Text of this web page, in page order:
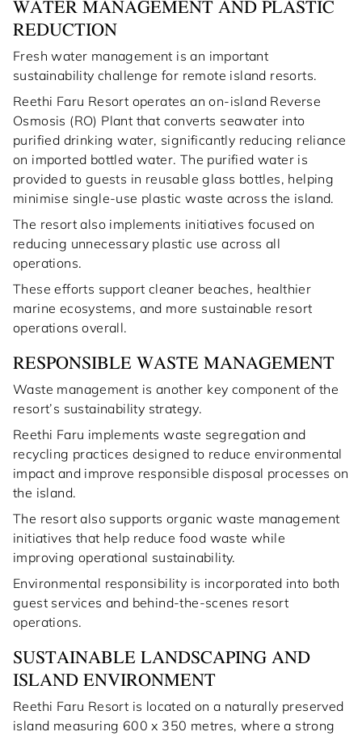
WATER MANAGEMENT AND PLASTIC
REDUCTION
Fresh water management is an important
sustainability challenge for remote island resorts.
Reethi Faru Resort operates an on-island Reverse
Osmosis (RO) Plant that converts seawater into
purified drinking water, significantly reducing reliance
on imported bottled water. The purified water is
provided to guests in reusable glass bottles, helping
minimise single-use plastic waste across the island.
The resort also implements initiatives focused on
reducing unnecessary plastic use across all
operations.
These efforts support cleaner beaches, healthier
marine ecosystems, and more sustainable resort
operations overall.
RESPONSIBLE WASTE MANAGEMENT
Waste management is another key component of the
resort’s sustainability strategy.
Reethi Faru implements waste segregation and
recycling practices designed to reduce environmental
impact and improve responsible disposal processes on
the island.
The resort also supports organic waste management
initiatives that help reduce food waste while
improving operational sustainability.
Environmental responsibility is incorporated into both
guest services and behind-the-scenes resort
operations.
SUSTAINABLE LANDSCAPING AND
ISLAND ENVIRONMENT
Reethi Faru Resort is located on a naturally preserved
island measuring 600 x 350 metres, where a strong